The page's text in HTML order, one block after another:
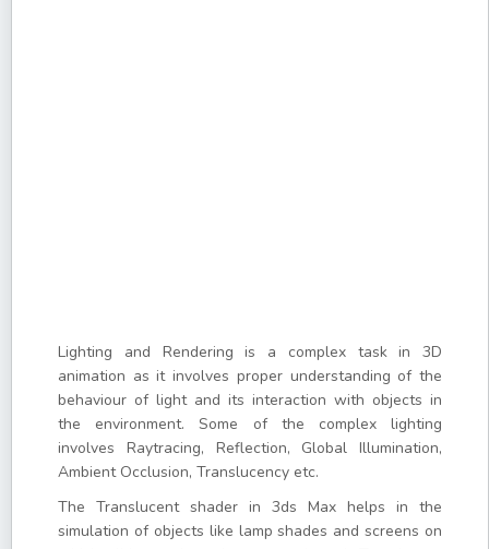
Lighting and Rendering is a complex task in 3D
animation as it involves proper understanding of the
behaviour of light and its interaction with objects in
the environment. Some of the complex lighting
involves Raytracing, Reflection, Global Illumination,
Ambient Occlusion, Translucency etc.
The Translucent shader in 3ds Max helps in the
simulation of objects like lamp shades and screens on